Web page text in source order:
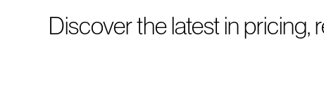
Discover the latest in